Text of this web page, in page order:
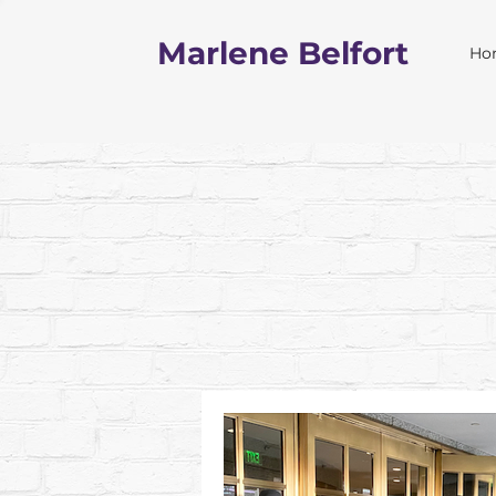
Marlene Belfort